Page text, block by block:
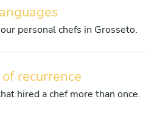
personal chefs in Grosseto.
recurrence
hired a chef more than once.